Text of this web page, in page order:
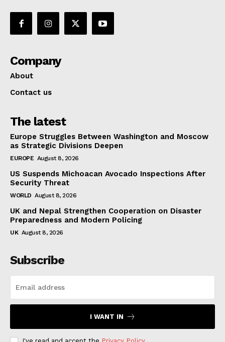
Company
About
Contact us
The latest
Europe Struggles Between Washington and Moscow
as Strategic Divisions Deepen
EUROPE August 8, 2026
US Suspends Michoacan Avocado Inspections After
Security Threat
WORLD August 8, 2026
UK and Nepal Strengthen Cooperation on Disaster
Preparedness and Modern Policing
UK August 8, 2026
Subscribe
I WANT IN